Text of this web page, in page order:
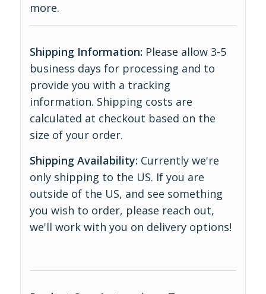
more.
Shipping Information: Please allow 3-5
business days for processing and to
provide you with a tracking
information. Shipping costs are
calculated at checkout based on the
size of your order.
Shipping Availability: Currently we're
only shipping to the US. If you are
outside of the US, and see something
you wish to order, please reach out,
we'll work with you on delivery options!